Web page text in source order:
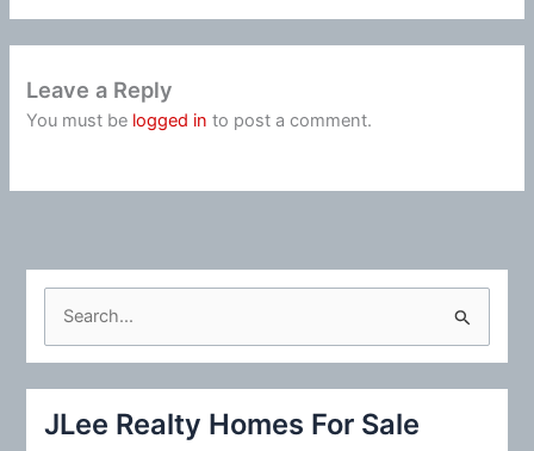
Leave a Reply
You must be logged in to post a comment.
c
JLee Realty Homes For Sale